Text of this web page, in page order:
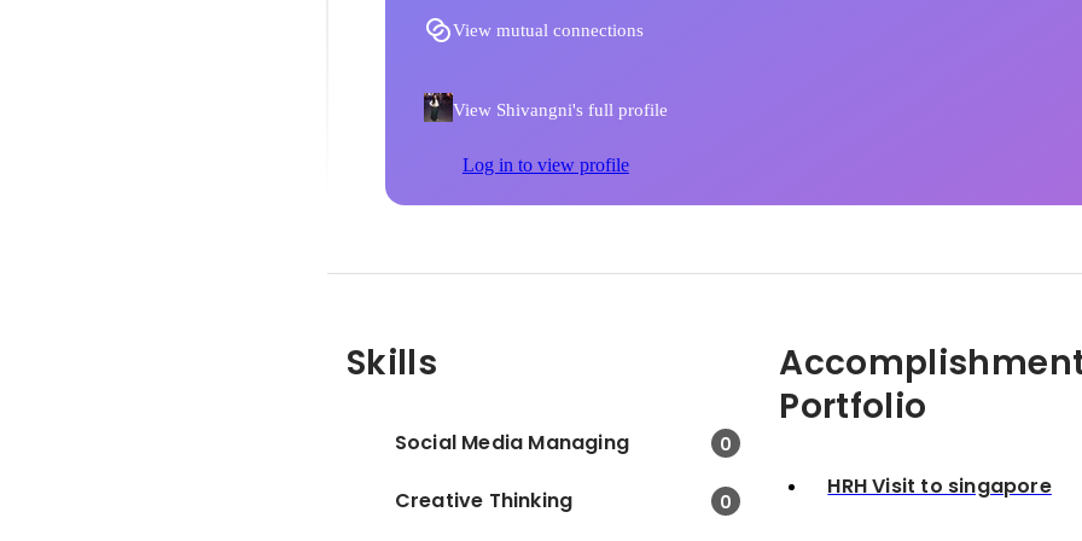
View mutual connections
View Shivangni's full profile
Log in to view profile
Skills
Social Media Managing 0
Creative Thinking 0
Portfolio
HRH Visit to singapore